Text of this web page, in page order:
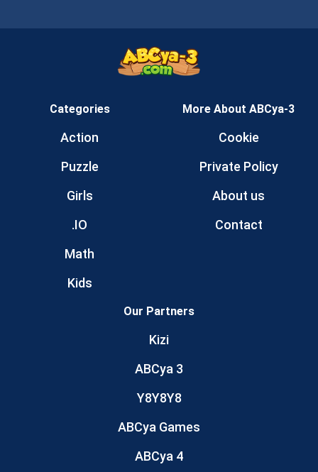
Categories
Action
Puzzle
Girls
.IO
Math
Kids
More About ABCya-3
Cookie
Private Policy
About us
Contact
Our Partners
Kizi
ABCya 3
Y8Y8Y8
ABCya Games
ABCya 4